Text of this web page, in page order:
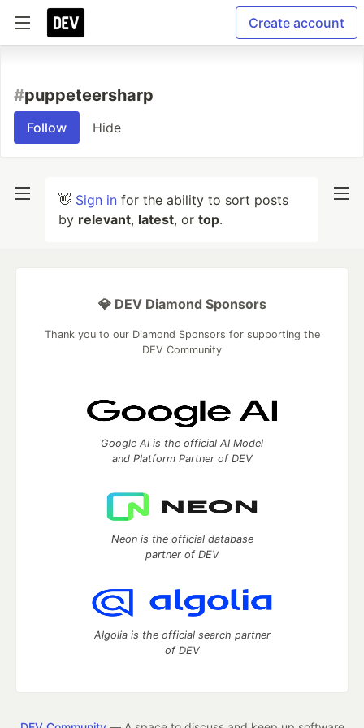
Create account
#puppeteersharp
Follow Hide
👋 Sign in for the ability to sort posts
by relevant, latest, or top.
💎 DEV Diamond Sponsors
Thank you to our Diamond Sponsors for supporting the
DEV Community
Google AI is the official AI Model
and Platform Partner of DEV
Neon is the official database
partner of DEV
Algolia is the official search partner
of DEV